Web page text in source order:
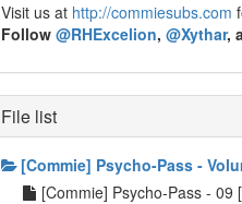
Visit us at http://commiesubs.com
Follow @RHExcelion, @Xythar,
File list
[Commie] Psycho-Pass -
[Commie] Psycho-Pass - 09